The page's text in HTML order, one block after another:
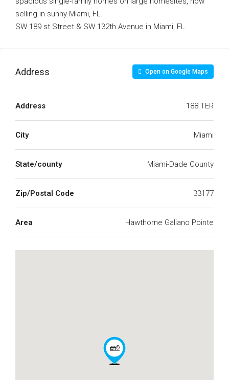
selling in sunny Miami, FL.
SW 189 st Street & SW 132th Avenue in Miami, FL
Address Open on Google Maps
Address 188 TER
City Miami
State/county Miami-Dade County
Zip/Postal Code 33177
Area Hawthorne Galiano Pointe